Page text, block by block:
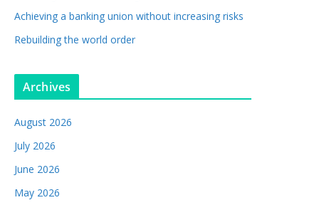
Achieving a banking union without increasing risks
Rebuilding the world order
Archives
August 2026
July 2026
June 2026
May 2026